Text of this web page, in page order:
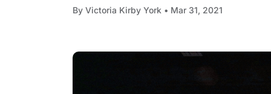
By Victoria Kirby York • Mar 31, 2021